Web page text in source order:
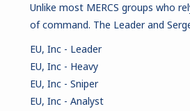
Unlike most MERCS groups who
of command. The Leader and
EU, Inc - Leader
EU, Inc - Heavy
EU, Inc - Sniper
EU, Inc - Analyst